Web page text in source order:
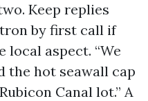
Keep replies
by first call if
local aspect. “We
the hot seawall cap
Canal lot.” A